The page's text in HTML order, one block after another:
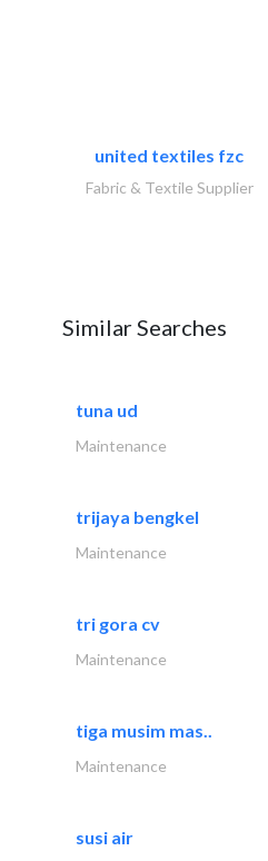
united textiles fzc
Fabric & Textile Supplier
Similar Searches
tuna ud
Maintenance
trijaya bengkel
Maintenance
tri gora cv
Maintenance
tiga musim mas..
Maintenance
susi air